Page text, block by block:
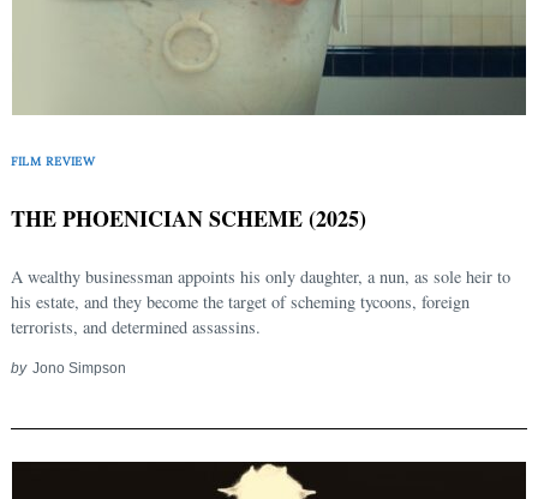
FILM REVIEW
THE PHOENICIAN SCHEME (2025)
A wealthy businessman appoints his only daughter, a nun, as sole heir to
his estate, and they become the target of scheming tycoons, foreign
terrorists, and determined assassins.
by Jono Simpson